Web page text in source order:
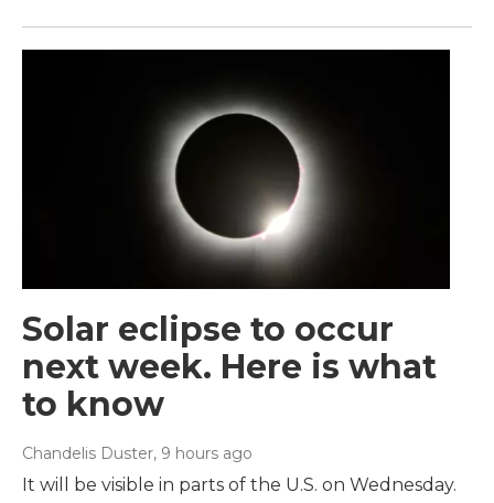
Solar eclipse to occur
next week. Here is what
to know
Chandelis Duster, 9 hours ago
It will be visible in parts of the U.S. on Wednesday.